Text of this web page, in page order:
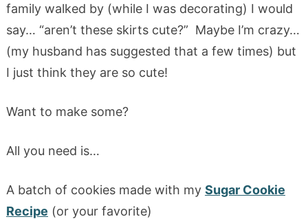
family walked by (while I was decorating) I would
say… “aren’t these skirts cute?” Maybe I’m crazy…
(my husband has suggested that a few times) but
I just think they are so cute!
Want to make some?
All you need is…
A batch of cookies made with my Sugar Cookie
Recipe (or your favorite)